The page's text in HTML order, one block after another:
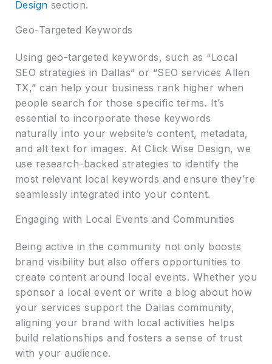
Design section.
Geo-Targeted Keywords
Using geo-targeted keywords, such as “Local
SEO strategies in Dallas” or “SEO services Allen
TX,” can help your business rank higher when
people search for those specific terms. It’s
essential to incorporate these keywords
naturally into your website’s content, metadata,
and alt text for images. At Click Wise Design, we
use research-backed strategies to identify the
most relevant local keywords and ensure they’re
seamlessly integrated into your content.
Engaging with Local Events and Communities
Being active in the community not only boosts
brand visibility but also offers opportunities to
create content around local events. Whether you
sponsor a local event or write a blog about how
your services support the Dallas community,
aligning your brand with local activities helps
build relationships and fosters a sense of trust
with your audience.